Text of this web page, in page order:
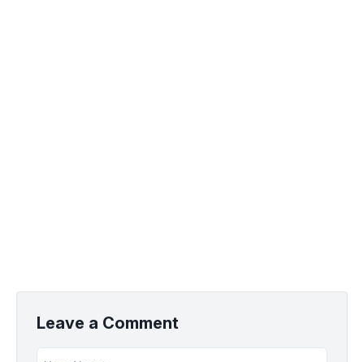
Leave a Comment